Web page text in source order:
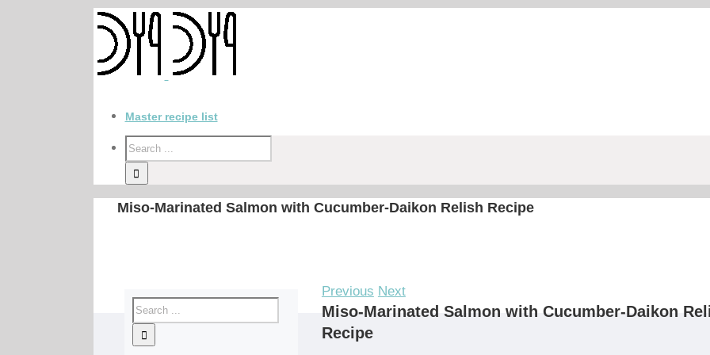
Master recipe list
Miso-Marinated Salmon with Cucumber-Daikon Relish Recipe
Previous Next
Miso-Marinated Salmon with Cucumber-Daikon
Recipe